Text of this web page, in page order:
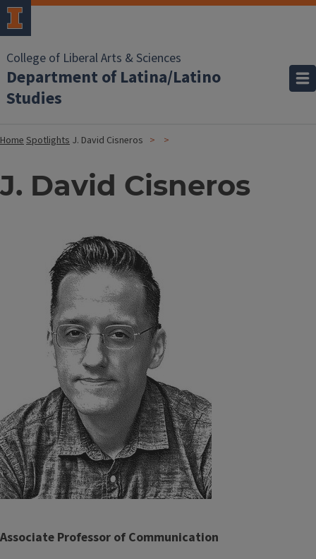
College of Liberal Arts & Sciences
Department of Latina/Latino
Studies
HomeSpotlights J. David Cisneros
J. David Cisneros
Associate Professor of Communication